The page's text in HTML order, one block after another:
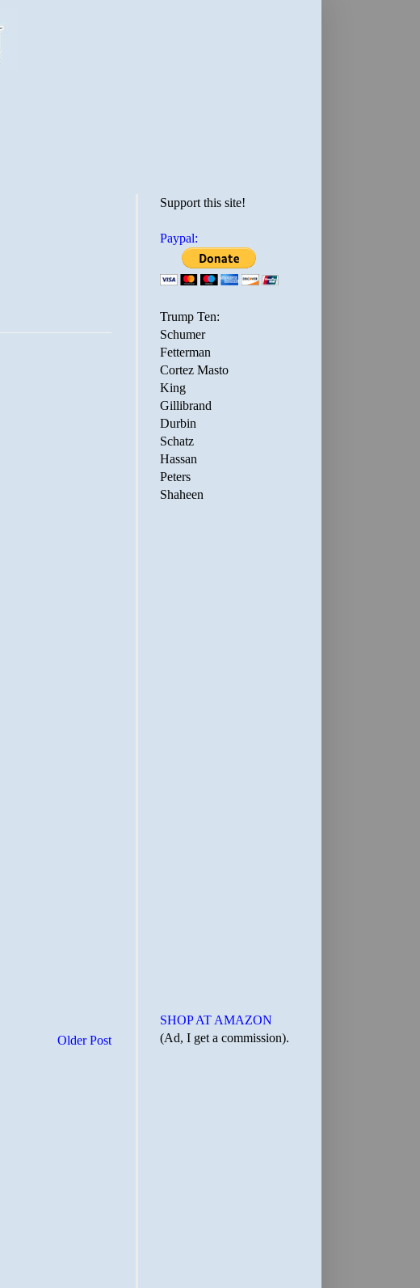
Older Post
Support this site!
Paypal:
Trump Ten:
Schumer
Fetterman
Cortez Masto
King
Gillibrand
Durbin
Schatz
Hassan
Peters
Shaheen
SHOP AT AMAZON
(Ad, I get a commission).